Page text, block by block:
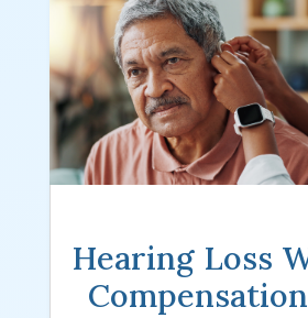
Hearing Loss